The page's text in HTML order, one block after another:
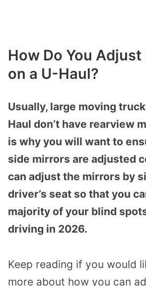
How Do You
on a U-Haul?
Usually, large moving
Haul don’t have rearview
is why you will want to
side mirrors are adjusted
can adjust the mirrors by
driver’s seat so that you
majority of your blind
driving in 2026.
Keep reading if you would
more about how you can